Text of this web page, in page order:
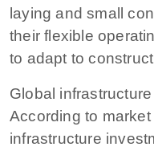
laying and small
their flexible
to adapt to
Global
According to
infrastructure